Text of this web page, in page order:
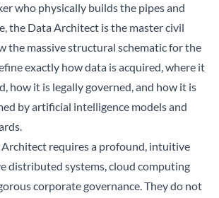
who physically builds the pipes and
the Data Architect is the master civil
the massive structural schematic for the
exactly how data is acquired, where it
how it is legally governed, and how it is
by artificial intelligence models and
Architect requires a profound, intuitive
distributed systems, cloud computing
corporate governance. They do not